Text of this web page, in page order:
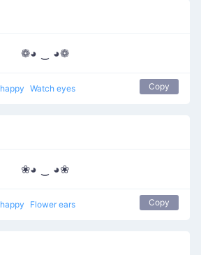
❁◕ ‿ ◕❁
happy Watch eyes Copy
❀◕ ‿ ◕❀
happy Flower ears Copy